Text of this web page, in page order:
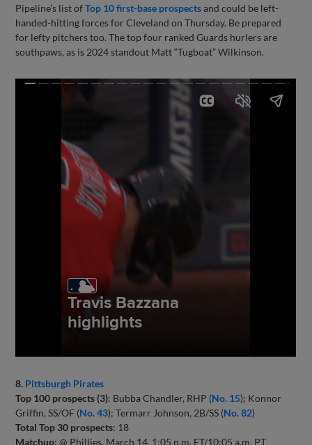
Pipeline’s list ofTop 10 first-base prospectsand could be left-
handed-hitting forces for Cleveland on Thursday. Be prepared
for lefty pitchers too. The top four ranked Guards hurlers are
southpaws, as is 2024 standout Matt “Tugboat” Wilkinson.
8. Pittsburgh Pirates
Top 100 prospects (3): Bubba Chandler, RHP (No. 15); Konnor
Griffin, SS/OF (No. 43); Termarr Johnson, 2B/SS (No. 82)
Total Top 30 prospects: 18
Matchup: @ Phillies, March 14, 1:05 p.m. ET/10:05 a.m. PT